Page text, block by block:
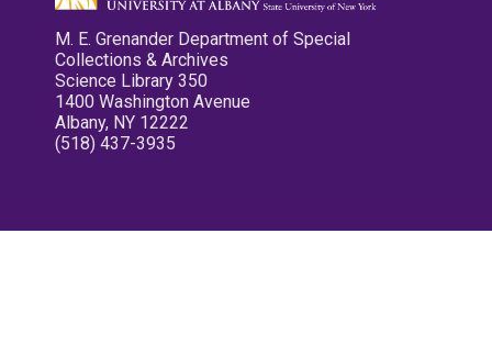
M. E. Grenander Department of Special
Collections & Archives
Science Library 350
1400 Washington Avenue
Albany, NY 12222
(518) 437-3935